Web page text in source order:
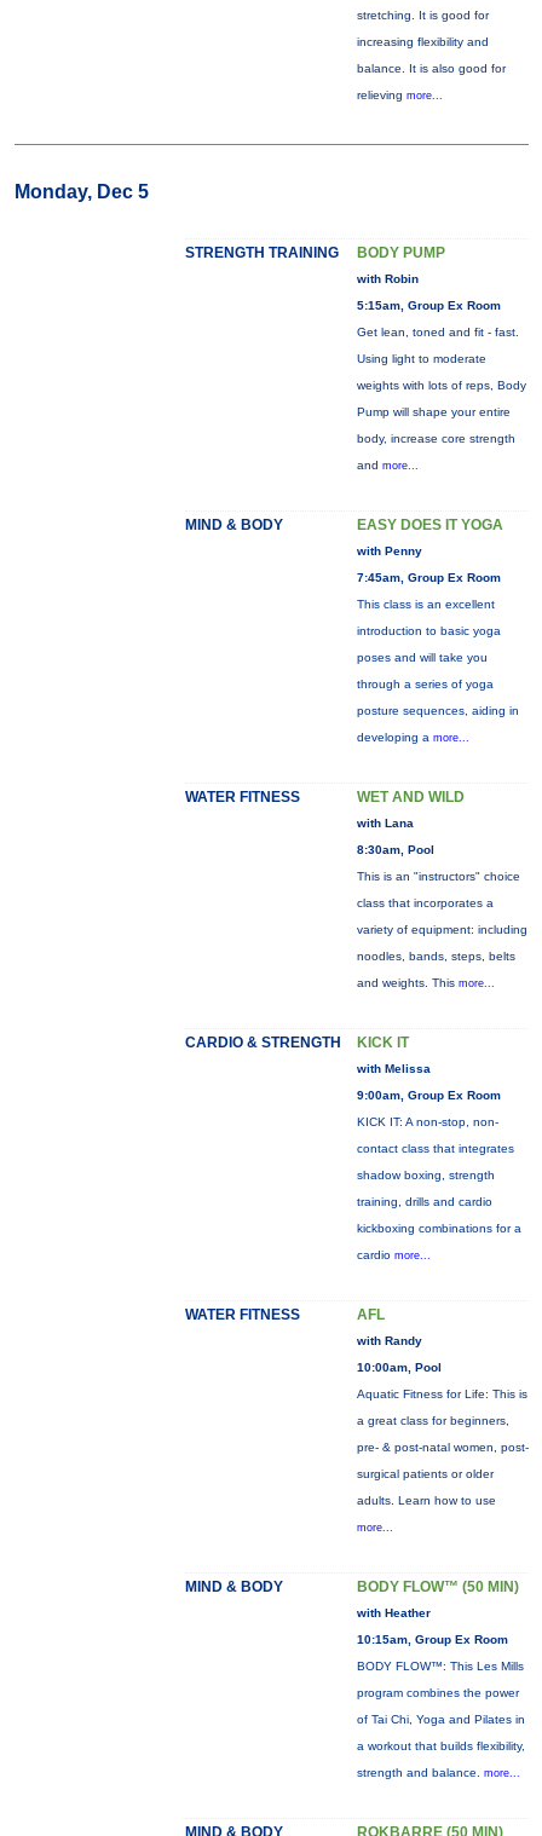
stretching. It is good for
increasing flexibility and
balance. It is also good for
relieving more...
Monday, Dec 5
STRENGTH TRAINING BODY PUMP
with Robin
5:15am, Group Ex Room
Get lean, toned and fit - fast.
Using light to moderate
weights with lots of reps, Body
Pump will shape your entire
body, increase core strength
and more...
MIND & BODY EASY DOES IT YOGA
with Penny
7:45am, Group Ex Room
This class is an excellent
introduction to basic yoga
poses and will take you
through a series of yoga
posture sequences, aiding in
developing a more...
WATER FITNESS WET AND WILD
with Lana
8:30am, Pool
This is an "instructors" choice
class that incorporates a
variety of equipment: including
noodles, bands, steps, belts
and weights. This more...
CARDIO & STRENGTH KICK IT
with Melissa
9:00am, Group Ex Room
KICK IT: A non-stop, non-
contact class that integrates
shadow boxing, strength
training, drills and cardio
kickboxing combinations for a
cardio more...
WATER FITNESS AFL
with Randy
10:00am, Pool
Aquatic Fitness for Life: This is
a great class for beginners,
pre- & post-natal women, post-
surgical patients or older
adults. Learn how to use
more...
MIND & BODY BODY FLOW™ (50 MIN)
with Heather
10:15am, Group Ex Room
BODY FLOW™: This Les Mills
program combines the power
of Tai Chi, Yoga and Pilates in
a workout that builds flexibility,
strength and balance. more...
MIND & BODY ROKBARRE (50 MIN)